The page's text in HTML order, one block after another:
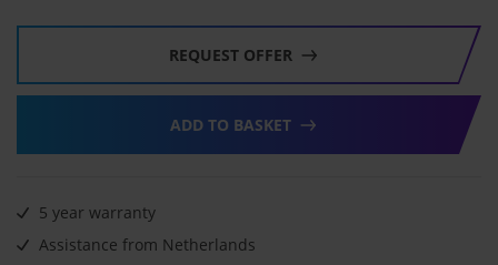
REQUEST OFFER
ADD TO BASKET
5 year warranty
Assistance from Netherlands